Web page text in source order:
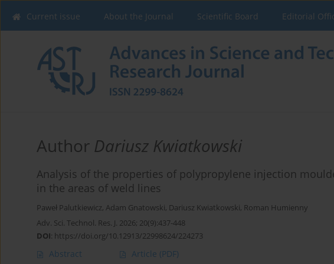
Current issue About the Journal Scientific Board Editorial
Author Dariusz Kwiatkowski
Analysis of the properties of polypropylene injection
in the areas of weld lines
Paweł Palutkiewicz, Adam Gnatowski, Dariusz Kwiatkowski, Roman Humienny
Adv. Sci. Technol. Res. J. 2026; 20(9):437-448
DOI: https://doi.org/10.12913/22998624/224273
Abstract Article (PDF)